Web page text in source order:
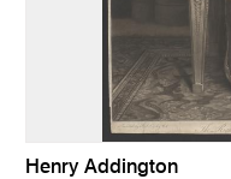
Henry Addington